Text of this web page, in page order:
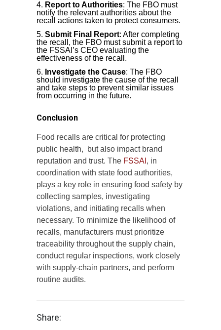
Report to Authorities: The FBO must
notify the relevant authorities about the
recall actions taken to protect consumers.
Submit Final Report: After completing
the recall, the FBO must submit a report to
the FSSAI’s CEO evaluating the
effectiveness of the recall.
Investigate the Cause: The FBO
should investigate the cause of the recall
and take steps to prevent similar issues
from occurring in the future.
Conclusion
Food recalls are critical for protecting
public health, but also impact brand
reputation and trust. The FSSAI , in
coordination with state food authorities,
plays a key role in ensuring food safety by
collecting samples, investigating
violations, and initiating recalls when
necessary. To minimize the likelihood of
recalls, manufacturers must prioritize
traceability throughout the supply chain,
conduct regular inspections, work closely
with supply-chain partners, and perform
routine audits.
Share: